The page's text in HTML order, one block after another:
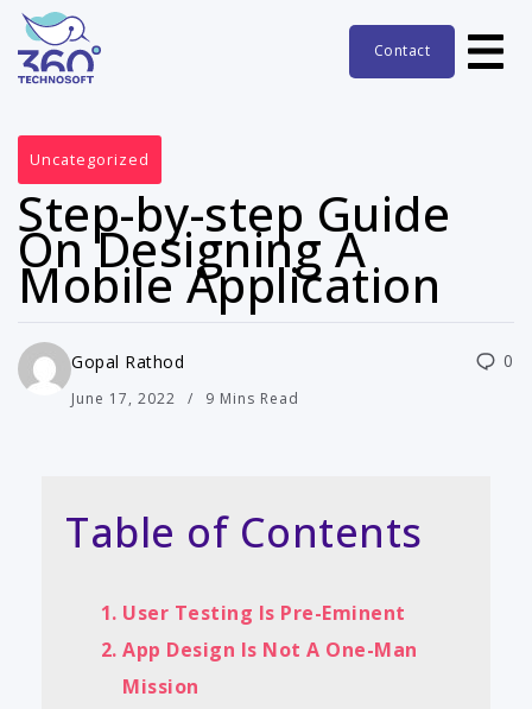
Contact
Uncategorized
Step-by-step Guide
On Designing A
Mobile Application
Gopal Rathod
June 17, 2022 9 Mins Read
0
Table of Contents
User Testing Is Pre-Eminent
App Design Is Not A One-Man
Mission